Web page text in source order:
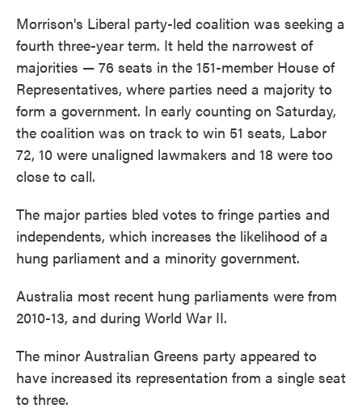
Morrison's Liberal party-led coalition was seeking a
fourth three-year term. It held the narrowest of
majorities — 76 seats in the 151-member House of
Representatives, where parties need a majority to
form a government. In early counting on Saturday,
the coalition was on track to win 51 seats, Labor
72, 10 were unaligned lawmakers and 18 were too
close to call.
The major parties bled votes to fringe parties and
independents, which increases the likelihood of a
hung parliament and a minority government.
Australia most recent hung parliaments were from
2010-13, and during World War II.
The minor Australian Greens party appeared to
have increased its representation from a single seat
to three.